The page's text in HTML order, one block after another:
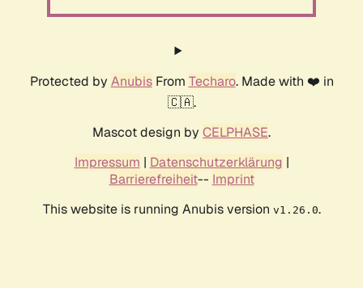
Protected by AnubisFrom Techaro. Made with ❤️ in
🇨🇦.
Mascot design by CELPHASE.
Impressum | Datenschutzerklärung |
Barrierefreiheit-- Imprint
This website is running Anubis version v1.26.0.